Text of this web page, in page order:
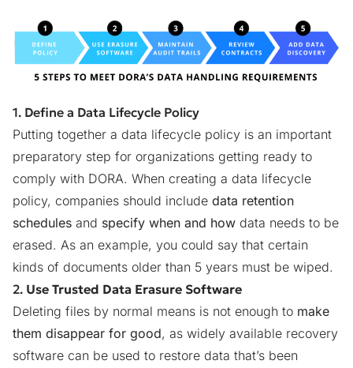
1. Define a Data Lifecycle Policy
Putting together a data lifecycle policy is an important
preparatory step for organizations getting ready to
comply with DORA. When creating a data lifecycle
policy, companies should include data retention
schedules and specify when and how data needs to be
erased. As an example, you could say that certain
kinds of documents older than 5 years must be wiped.
2. Use Trusted Data Erasure Software
Deleting files by normal means is not enough to make
them disappear for good, as widely available recovery
software can be used to restore data that’s been